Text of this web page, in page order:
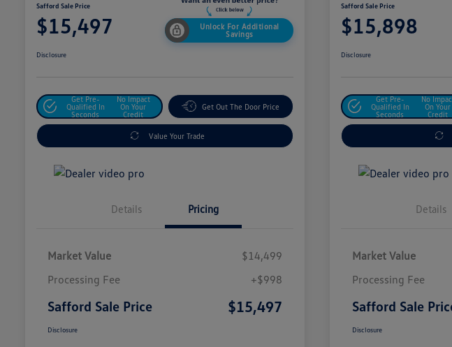
Safford Sale Price
$15,497
Unlock For Additional
Savings
Disclosure
Get Pre-
Qualified In
Seconds
No Impact
On Your
Credit
Get Out The Door Price
Value Your Trade
Details Pricing
Market Value
$14,499
Processing Fee
+$998
Safford Sale Price $15,497
Disclosure
Safford Sale Price
$15,898
Disclosure
Get Pre-
Qualified In
Seconds
No
On Your
Credit
Details
Market Value
Processing Fee
Safford Sale
Disclosure